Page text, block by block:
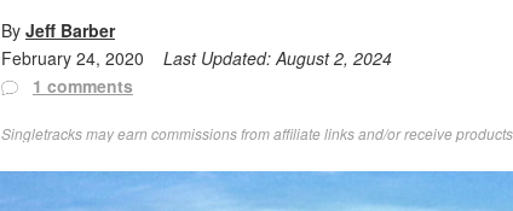
By Jeff Barber
February 24, 2020
Last Updated:August 2, 2024
1 comments
Singletracks may earn commissions from affiliate links and/or receive